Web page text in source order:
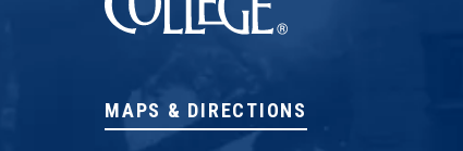
MAPS & DIRECTIONS